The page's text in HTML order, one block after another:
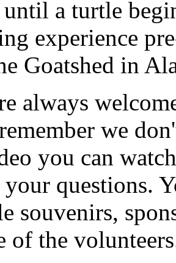
until a turtle
experience
Goatshed in
always
we
you can
questions.
souvenirs,
of the